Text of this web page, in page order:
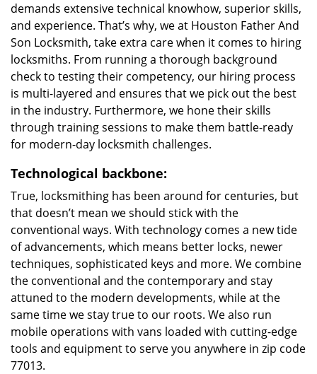
demands extensive technical knowhow, superior skills,
and experience. That’s why, we at Houston Father And
Son Locksmith, take extra care when it comes to hiring
locksmiths. From running a thorough background
check to testing their competency, our hiring process
is multi-layered and ensures that we pick out the best
in the industry. Furthermore, we hone their skills
through training sessions to make them battle-ready
for modern-day locksmith challenges.
Technological backbone:
True, locksmithing has been around for centuries, but
that doesn’t mean we should stick with the
conventional ways. With technology comes a new tide
of advancements, which means better locks, newer
techniques, sophisticated keys and more. We combine
the conventional and the contemporary and stay
attuned to the modern developments, while at the
same time we stay true to our roots. We also run
mobile operations with vans loaded with cutting-edge
tools and equipment to serve you anywhere in zip code
77013.